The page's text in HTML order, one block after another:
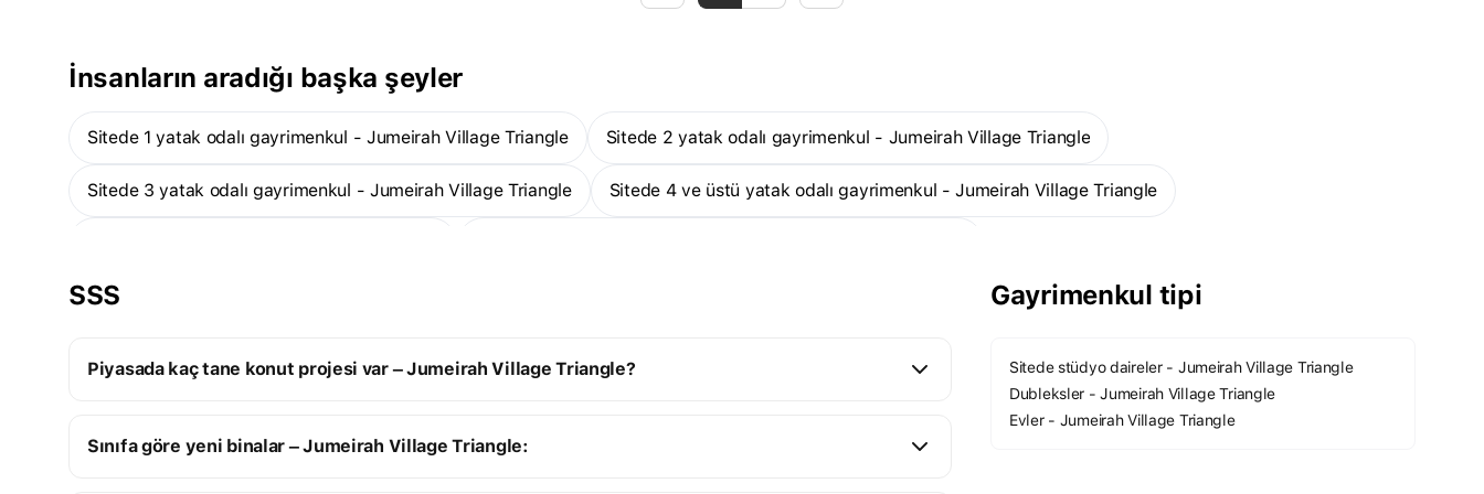
İnsanların aradığı başka şeyler
Sitede 1 yatak odalı gayrimenkul - Jumeirah Village Triangle Sitede 2 yatak odalı gayrimenkul - Jumeirah Village Triangle
Sitede 3 yatak odalı gayrimenkul - Jumeirah Village Triangle Sitede 4 ve üstü yatak odalı gayrimenkul - Jumeirah Village Triangle
Sitede teslim edilmiş gayrimenkul - Jumeirah Village Triangle 1 odalı stüdyo daireler - Jumeirah Village Triangle Daha fazla
SSS
Piyasada kaç tane konut projesi var – Jumeirah Village Triangle?
14 yapım aşamasındaki konut projesi
Sınıfa göre yeni binalar – Jumeirah Village Triangle:
Gayrimenkul tipi
Sitede stüdyo daireler - Jumeirah Village Triangle
Dubleksler - Jumeirah Village Triangle
Evler - Jumeirah Village Triangle